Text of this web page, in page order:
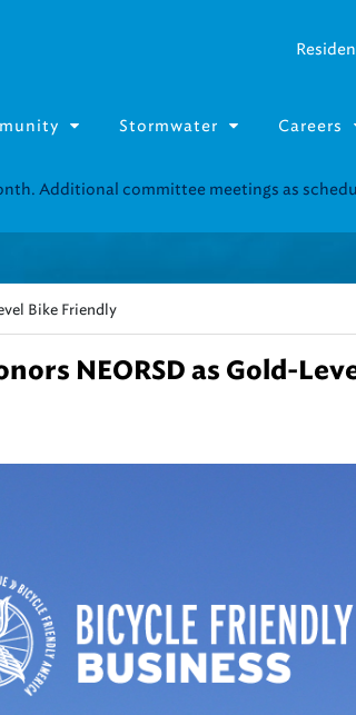
Stormwater Careers
Bike Friendly
NEORSD as Gold-